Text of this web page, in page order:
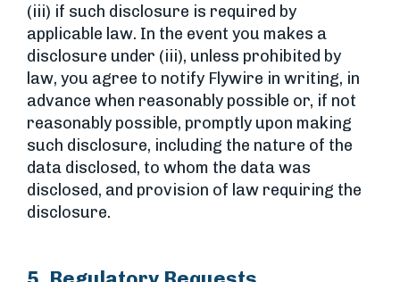
(iii) if such disclosure is required by
applicable law. In the event you makes a
disclosure under (iii), unless prohibited by
law, you agree to notify Flywire in writing, in
advance when reasonably possible or, if not
reasonably possible, promptly upon making
such disclosure, including the nature of the
data disclosed, to whom the data was
disclosed, and provision of law requiring the
disclosure.